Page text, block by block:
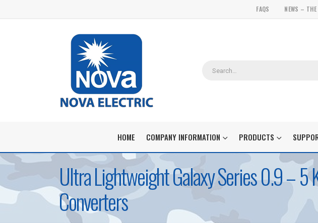
FAQS NEWS – THE
HOME COMPANY INFORMATION PRODUCTS
Ultra Lightweight Galaxy Series 0.9 – 5
Converters